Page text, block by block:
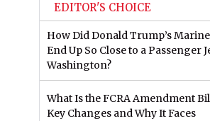
EDITOR'S CHOICE
How Did Donald Trump’s
End Up So Close to a Passenger
Washington?
What Is the FCRA Amendment
Key Changes and Why It Faces